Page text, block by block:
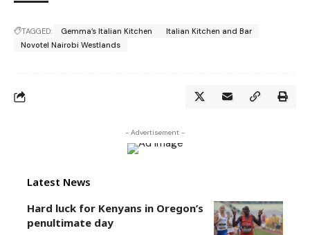
TAGGED: Gemma’s Italian Kitchen
Italian Kitchen and Bar
Novotel Nairobi Westlands
- Advertisement -
Latest News
Hard luck for Kenyans in Oregon’s
penultimate day